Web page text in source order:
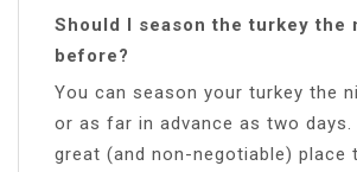
Should I season the turkey the
before?
You can season your turkey the
or as far in advance as two days.
great (and non-negotiable) place